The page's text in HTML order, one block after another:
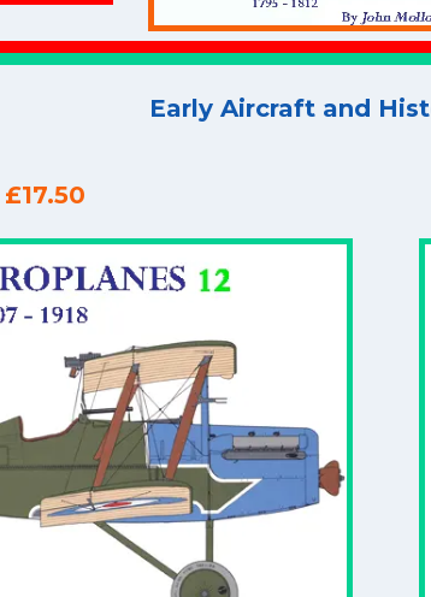
Early Aircraft and
£17.50